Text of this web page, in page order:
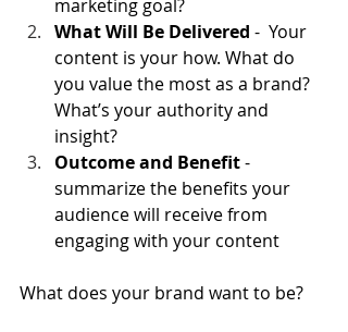
marketing goal?
What Will Be Delivered -  Your
content is your how. What do
you value the most as a brand?
What’s your authority and
insight?
Outcome and Benefit -
summarize the benefits your
audience will receive from
engaging with your content
What does your brand want to be?